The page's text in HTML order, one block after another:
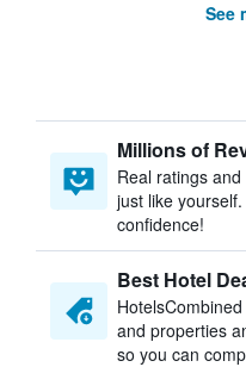
See
Millions of
Real ratings
just like
confidence!
Best Hotel
and properties
so you can